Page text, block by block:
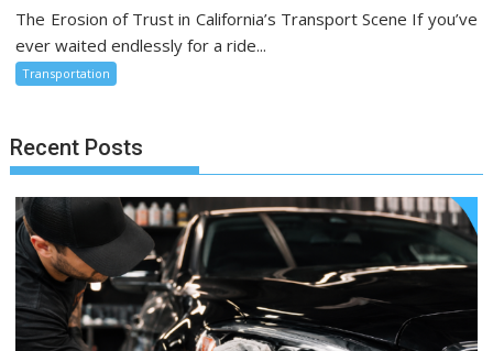
The Erosion of Trust in California’s Transport Scene If you’ve
ever waited endlessly for a ride...
Transportation
Recent Posts